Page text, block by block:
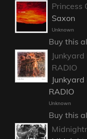
Princess
Saxon
Unknown
Buy this
Junkyard
RADIO
Junkyard
RADIO
Unknown
Buy this